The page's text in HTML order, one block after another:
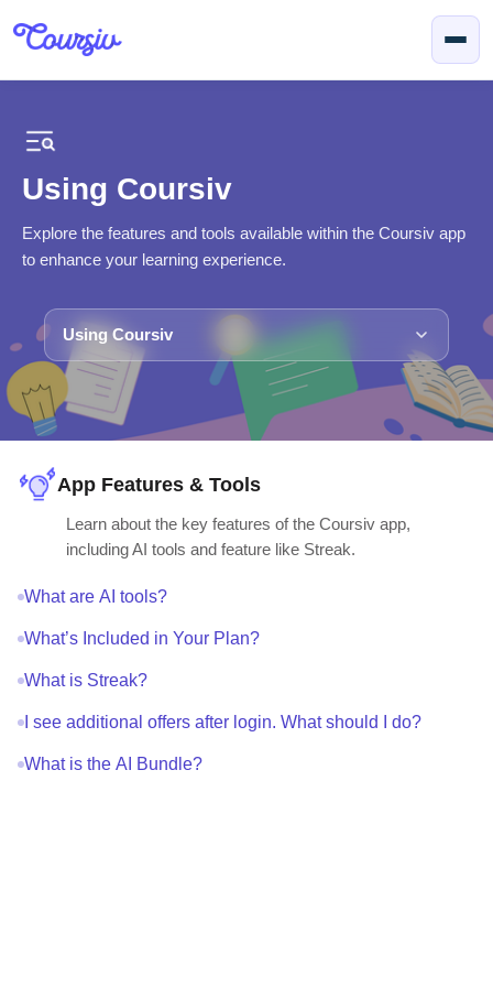
Using Coursiv
Explore the features and tools available within the Coursiv app
to enhance your learning experience.
Using Coursiv
App Features & Tools
Learn about the key features of the Coursiv app,
including AI tools and feature like Streak.
What are AI tools?
What’s Included in Your Plan?
What is Streak?
I see additional offers after login. What should I do?
What is the AI Bundle?